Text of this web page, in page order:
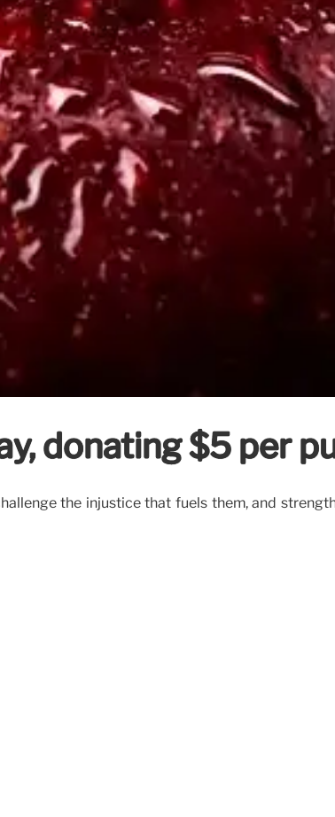
donating $5 per
the injustice that fuels them, and